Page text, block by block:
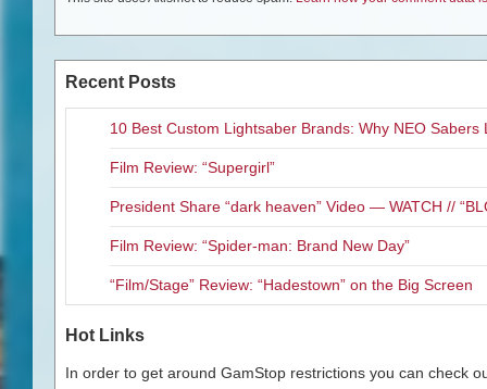
Recent Posts
10 Best Custom Lightsaber Brands: Why NEO Sabers
Film Review: “Supergirl”
President Share “dark heaven” Video — WATCH //
Film Review: “Spider-man: Brand New Day”
“Film/Stage” Review: “Hadestown” on the Big Screen
Hot Links
In order to get around GamStop restrictions you can check